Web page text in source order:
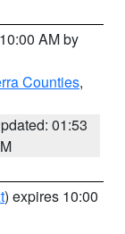
AM by
Counties,
01:53
) expires 10:00